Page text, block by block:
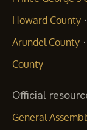
Howard County ·
Arundel County ·
County
Official
General